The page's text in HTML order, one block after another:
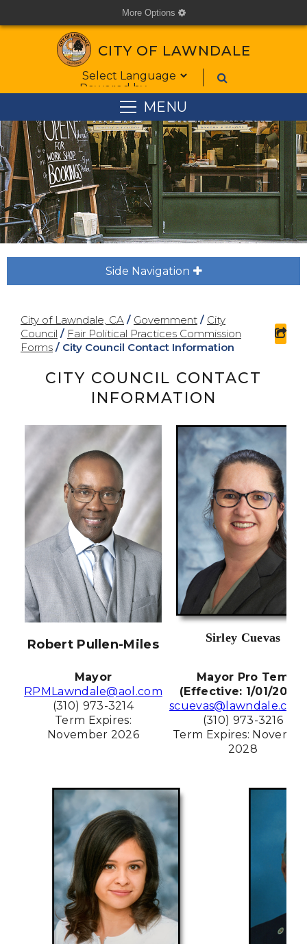
More Options cog
CITY OF LAWNDALE
Form Field 1
Powered by
MENU
Side Navigation plus
City of Lawndale, CA / Government / City
Council / Fair Political Practices Commission
Forms / City Council Contact Information
CITY COUNCIL CONTACT
INFORMATION
Robert Pullen-Miles Sirley Cuevas
Mayor
RPMLawndale@aol.com
(310) 973-3214
Term Expires:
November 2026
Mayor Pro Tem
(Effective: 1/01/2026)
(310) 973-3216
Term Expires:
2028